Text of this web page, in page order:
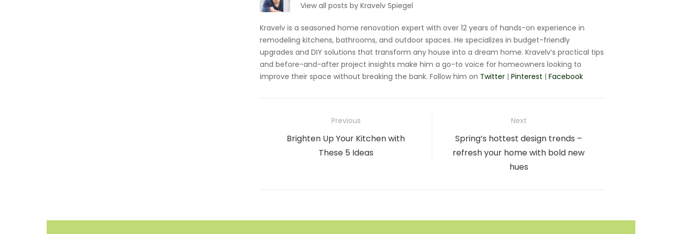
View all posts by Kravelv Spiegel
Kravelv is a seasoned home renovation expert with over 12 years of hands-on experience in
remodeling kitchens, bathrooms, and outdoor spaces. He specializes in budget-friendly
upgrades and DIY solutions that transform any house into a dream home. Kravelv’s practical tips
and before-and-after project insights make him a go-to voice for homeowners looking to
improve their space without breaking the bank. Follow him on Twitter | Pinterest | Facebook
navigation
Previous
Previous
Brighten Up Your Kitchen with
These 5 Ideas
Next
Next
post:
Spring’s hottest design trends –
refresh your home with bold new
hues